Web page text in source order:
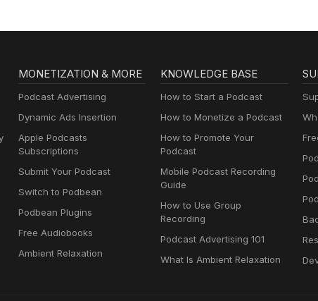
MONETIZATION & MORE
Podcast Advertising
Dynamic Ads Insertion
Apple Podcasts
Subscriptions
Submit Your Podcast
Switch to Podbean
Podbean Plugins
Free Audiobooks
Ambient Relaxation
KNOWLEDGE BASE
How to Start a Podcast
How to Monetize a Podcast
How to Promote Your
Podcast
Mobile Podcast Recording
Guide
How to Use Group
Recording
Podcast Advertising 101
What Is Ambient Relaxation